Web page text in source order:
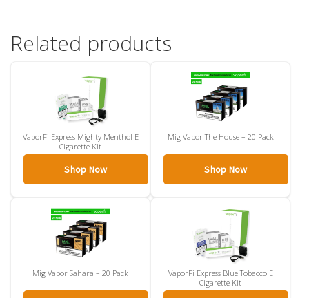
Related products
VaporFi Express Mighty Menthol E
Cigarette Kit
Shop Now
Mig Vapor The House – 20 Pack
Shop Now
Mig Vapor Sahara – 20 Pack
VaporFi Express Blue Tobacco E
Cigarette Kit